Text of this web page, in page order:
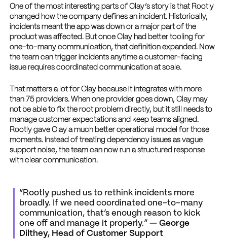
One of the most interesting parts of Clay’s story is that Rootly
changed how the company defines an incident. Historically,
incidents meant the app was down or a major part of the
product was affected. But once Clay had better tooling for
one-to-many communication, that definition expanded. Now
the team can trigger incidents anytime a customer-facing
issue requires coordinated communication at scale.
That matters a lot for Clay because it integrates with more
than 75 providers. When one provider goes down, Clay may
not be able to fix the root problem directly, but it still needs to
manage customer expectations and keep teams aligned.
Rootly gave Clay a much better operational model for those
moments. Instead of treating dependency issues as vague
support noise, the team can now run a structured response
with clear communication.
“Rootly pushed us to rethink incidents more
broadly. If we need coordinated one-to-many
communication, that’s enough reason to kick
one off and manage it properly.” — George
Dilthey, Head of Customer Support